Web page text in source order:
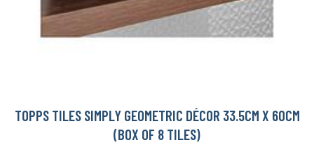
TOPPS TILES SIMPLY GEOMETRIC DÉCOR 33.5CM X 60CM
(BOX OF 8 TILES)